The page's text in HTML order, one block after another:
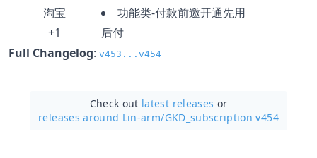
淘宝
+1
功能类-付款前邀开通先用
后付
Full Changelog: v453...v454
Check out latest releases or
releases around Lin-arm/GKD_subscription v454